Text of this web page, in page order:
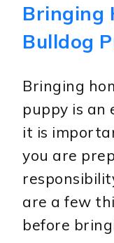
Bringing
Bulldog
Bringing
puppy is an
it is
you are
are a few
before